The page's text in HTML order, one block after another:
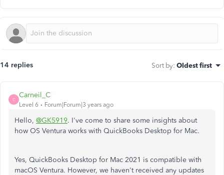
14 replies Sort by: Oldest first
C
Carneil_C
Level 6 Forum|Forum|3 years ago
Hello, @GK5919. I've come to share some insights about
how OS Ventura works with QuickBooks Desktop for Mac.
Yes, QuickBooks Desktop for Mac 2021 is compatible with
macOS Ventura. However, we haven't received any updates